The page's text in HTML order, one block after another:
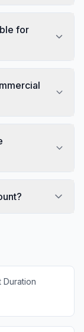
for
Duration